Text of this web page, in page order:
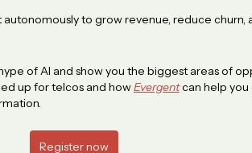
autonomously to grow revenue, reduce churn,
of AI and show you the biggest areas of
up for telcos and howEvergentcan help
Register now